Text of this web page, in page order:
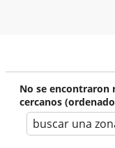
No se encontraron
cercanos
buscar una